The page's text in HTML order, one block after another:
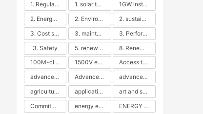
1. Regular maintenance
1. solar technology
1GW installation
2. Energy efficiency
2. Environmental impacts
2. sustainability
3. Cost savings
3. maintenance
3. Performance
3. Safety
5. renewable energy
8. Renewable energy
100M-class energy storage
1500V energy storage
Access to Renewable Energy
advanced battery technology
Advanced energy management
advanced lithium-ion batteries
agricultural sustainability
application in grid stability
art and sustainability
Commitment to Environmental Sustainability
energy efficiency ENERGY INDEPENDENCE